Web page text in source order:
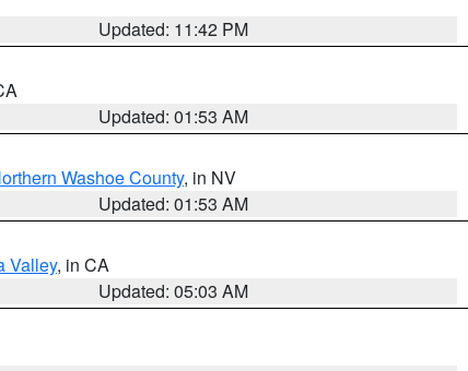
Updated: 11:42 PM
Updated: 01:53 AM
Washoe County, in NV
Updated: 01:53 AM
Valley, in CA
Updated: 05:03 AM